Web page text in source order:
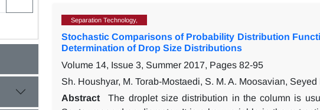
Separation Technology,
Stochastic Comparisons of Probability Distribution
Determination of Drop Size Distributions
Volume 14, Issue 3, Summer 2017, Pages 82-95
Sh. Houshyar, M. Torab-Mostaedi, S. M. A. Moosavian,
Abstract
The droplet size distribution in the column is